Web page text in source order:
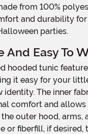
from 100%
and durability
parties.
And Easy To
it easy for your
identity. The inner
comfort and allows
outer hood, arms,
or fiberfill, if desired,